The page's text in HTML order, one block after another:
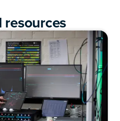
resources